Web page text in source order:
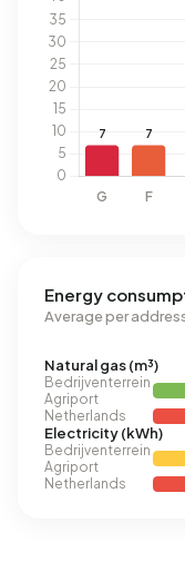
Energy
Average per
Natural gas (m³)
Bedrijventerrein
Agriport
Netherlands
Electricity (kWh)
Bedrijventerrein
Agriport
Netherlands